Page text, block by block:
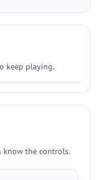
keep playing.
know the controls.